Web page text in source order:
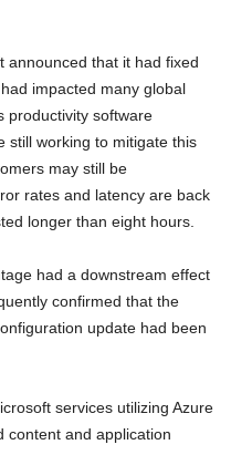
announced that it had fixed
impacted many global
productivity software
still working to mitigate this
may still be
rates and latency are back
longer than eight hours.
had a downstream effect
confirmed that the
update had been
services utilizing Azure
content and application